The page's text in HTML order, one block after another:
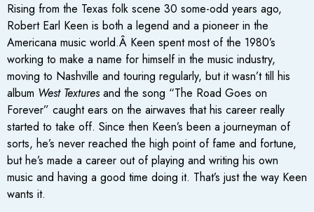
Rising from the Texas folk scene 30 some-odd years ago,
Robert Earl Keen is both a legend and a pioneer in the
Americana music world.Â Keen spent most of the 1980’s
working to make a name for himself in the music industry,
moving to Nashville and touring regularly, but it wasn’t till his
album West Texturesand the song “The Road Goes on
Forever” caught ears on the airwaves that his career really
started to take off. Since then Keen’s been a journeyman of
sorts, he’s never reached the high point of fame and fortune,
but he’s made a career out of playing and writing his own
music and having a good time doing it. That’s just the way Keen
wants it.